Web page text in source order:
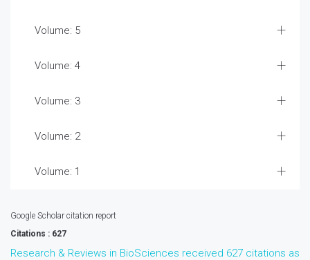
Volume: 5
Volume: 4
Volume: 3
Volume: 2
Volume: 1
Google Scholar citation report
Citations : 627
Research & Reviews in BioSciences received 627 citations as